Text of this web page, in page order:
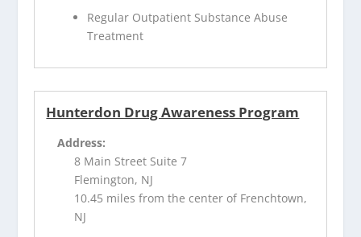
Regular Outpatient Substance Abuse
Treatment
Hunterdon Drug Awareness Program
Address:
8 Main Street Suite 7
Flemington, NJ
10.45 miles from the center of Frenchtown,
NJ